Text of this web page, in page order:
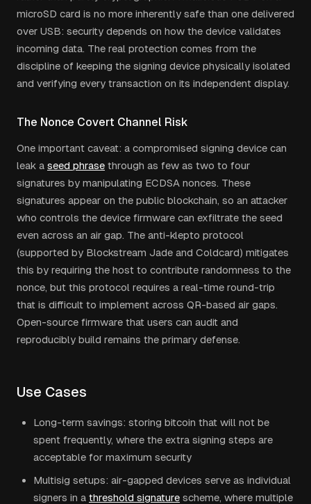
microSD card is no more inherently safe than one delivered
over USB: security depends on how the device validates
incoming data. The real protection comes from the
discipline of keeping the signing device physically isolated
and verifying every transaction on its independent display.
The Nonce Covert Channel Risk
One important caveat: a compromised signing device can
leak a seed phrase through as few as two to four
signatures by manipulating ECDSA nonces. These
signatures appear on the public blockchain, so an attacker
who controls the device firmware can exfiltrate the seed
even across an air gap. The anti-klepto protocol
(supported by Blockstream Jade and Coldcard) mitigates
this by requiring the host to contribute randomness to the
nonce, but this protocol requires a real-time round-trip
that is difficult to implement across QR-based air gaps.
Open-source firmware that users can audit and
reproducibly build remains the primary defense.
Use Cases
Long-term savings: storing bitcoin that will not be
spent frequently, where the extra signing steps are
acceptable for maximum security
Multisig setups: air-gapped devices serve as individual
signers in a threshold signature scheme, where multiple